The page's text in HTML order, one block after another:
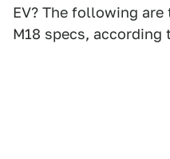
EV? The following
M18 specs, according